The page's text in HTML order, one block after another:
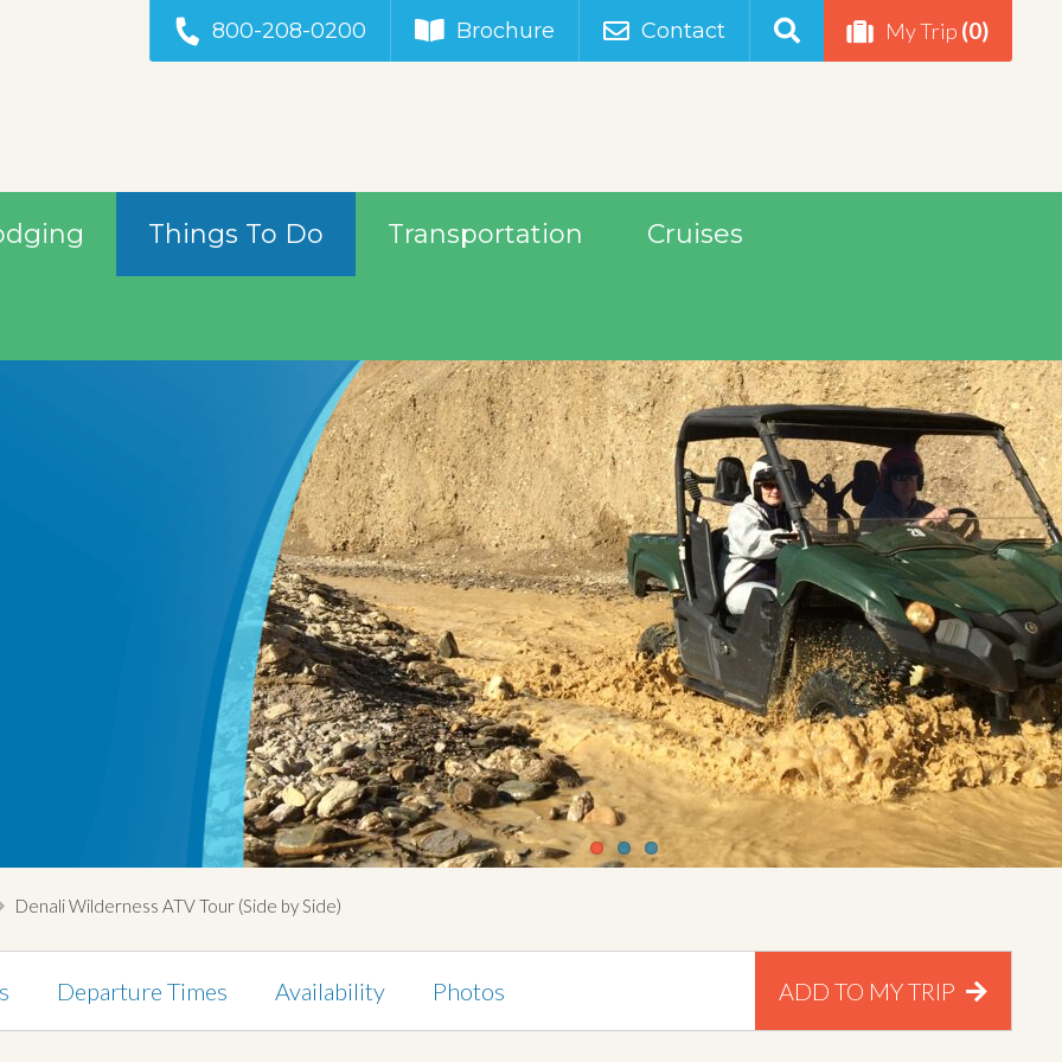
800-208-0200 Brochure Contact My Trip (0)
Things To Do Transportation Cruises
Denali Wilderness ATV Tour (Side by Side)
Departure Times Availability Photos ADD TO MY TRIP